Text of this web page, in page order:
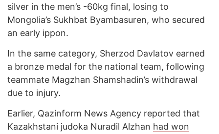
silver in the men’s -60kg final, losing to
Mongolia’s Sukhbat Byambasuren, who secured
an early ippon.
In the same category, Sherzod Davlatov earned
a bronze medal for the national team, following
teammate Magzhan Shamshadin’s withdrawal
due to injury.
Earlier, Qazinform News Agency reported that
Kazakhstani judoka Nuradil Alzhan had won